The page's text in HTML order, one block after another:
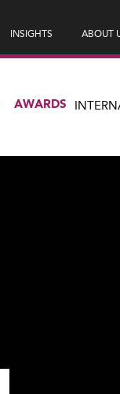
INSIGHTS ABOUT
AWARDS